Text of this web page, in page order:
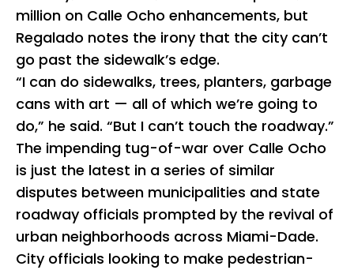
million on Calle Ocho enhancements, but
Regalado notes the irony that the city can’t
go past the sidewalk’s edge.
“I can do sidewalks, trees, planters, garbage
cans with art — all of which we’re going to
do,” he said. “But I can’t touch the roadway.”
The impending tug-of-war over Calle Ocho
is just the latest in a series of similar
disputes between municipalities and state
roadway officials prompted by the revival of
urban neighborhoods across Miami-Dade.
City officials looking to make pedestrian-